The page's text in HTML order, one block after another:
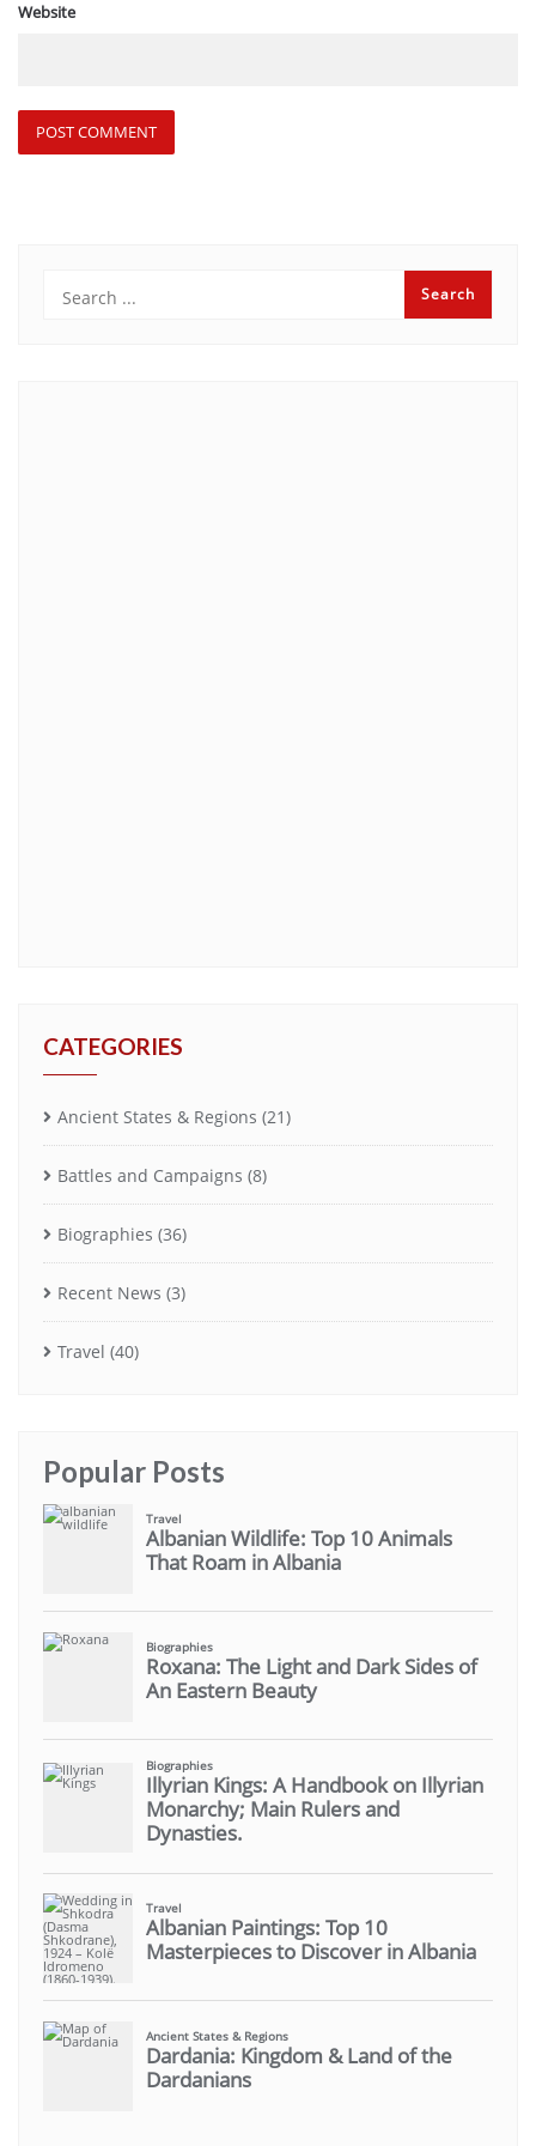
Website
CATEGORIES
Ancient States & Regions (21)
Battles and Campaigns (8)
Biographies (36)
Recent News (3)
Travel (40)
Popular Posts